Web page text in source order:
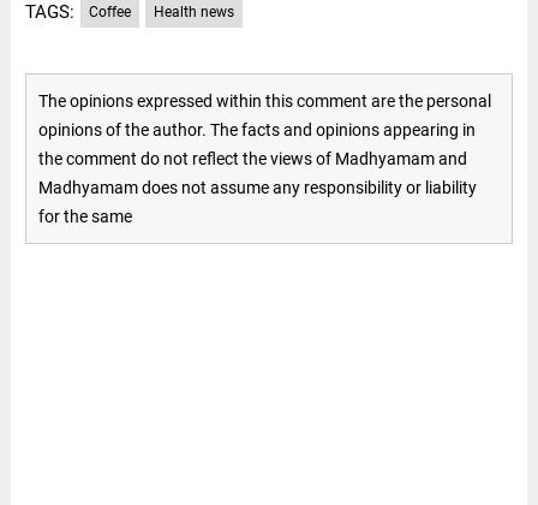
TAGS: Coffee Health news
The opinions expressed within this comment are the personal
opinions of the author. The facts and opinions appearing in
the comment do not reflect the views of Madhyamam and
Madhyamam does not assume any responsibility or liability
for the same